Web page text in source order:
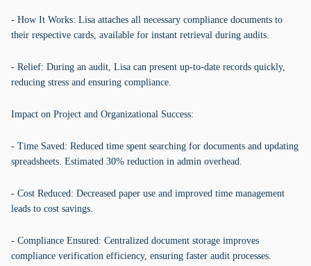
- How It Works: Lisa attaches all necessary compliance documents to
their respective cards, available for instant retrieval during audits.
- Relief: During an audit, Lisa can present up-to-date records quickly,
reducing stress and ensuring compliance.
Impact on Project and Organizational Success:
- Time Saved: Reduced time spent searching for documents and updating
spreadsheets. Estimated 30% reduction in admin overhead.
- Cost Reduced: Decreased paper use and improved time management
leads to cost savings.
- Compliance Ensured: Centralized document storage improves
compliance verification efficiency, ensuring faster audit processes.